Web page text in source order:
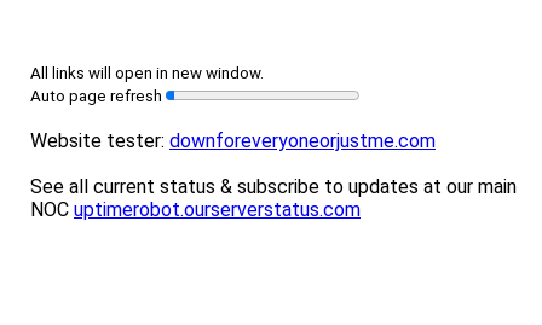
All links will open in new window.
Auto page refresh
Website tester: downforeveryoneorjustme.com
See all current status & subscribe to updates at our main
NOC uptimerobot.ourserverstatus.com